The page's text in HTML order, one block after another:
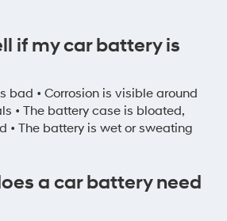
if my car battery is
bad • Corrosion is visible around
• The battery case is bloated,
• The battery is wet or sweating
a car battery need